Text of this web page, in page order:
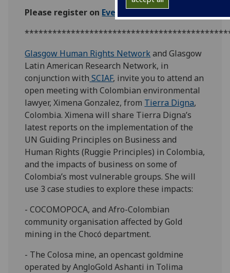
Please register on EventBrite.
Glasgow Human Rights Networkand Glasgow
Latin American Research Network, in
conjunction with SCIAF, invite you to attend an
open meeting with Colombian environmental
lawyer, Ximena Gonzalez, from Tierra Digna,
Colombia. Ximena will share Tierra Digna’s
latest reports on the implementation of the
UN Guiding Principles on Business and
Human Rights (Ruggie Principles) in Colombia,
and the impacts of business on some of
Colombia’s most vulnerable groups. She will
use 3 case studies to explore these impacts:
- COCOMOPOCA, and Afro-Colombian
community organisation affected by Gold
mining in the Chocó department.
- The Colosa mine, an opencast goldmine
operated by AngloGold Ashanti in Tolima